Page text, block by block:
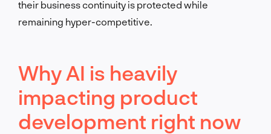
their business continuity is protected while
remaining hyper-competitive.
Why AI is heavily
impacting product
development right now